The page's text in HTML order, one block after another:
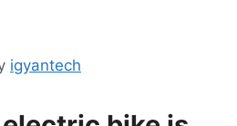
igyantech